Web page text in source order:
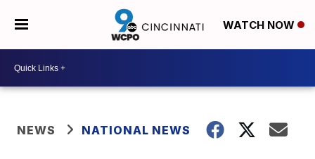
WATCH NOW
NEWS NATIONAL NEWS